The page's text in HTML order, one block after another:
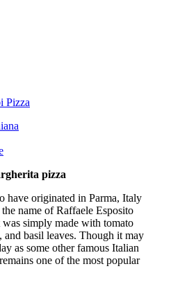
Pizza
pizza
have originated in Parma, Italy
name of Raffaele Esposito
simply made with tomato
and basil leaves. Though it may
as some other famous Italian
one of the most popular